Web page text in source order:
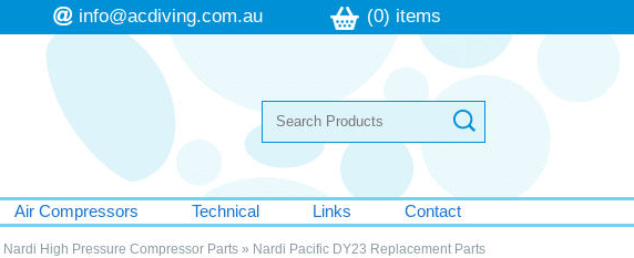
info@acdiving.com.au (0) items
Air Compressors Technical Links Contact
Nardi High Pressure Compressor Parts» Nardi Pacific DY23 Replacement Parts